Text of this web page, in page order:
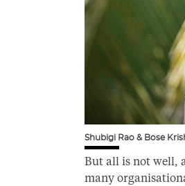
Shubigi Rao & Bose
But all is not well,
many